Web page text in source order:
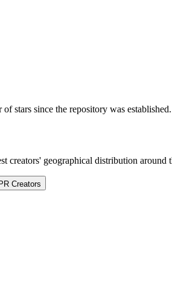
stars since the repository was established.
creators' geographical distribution
Creators